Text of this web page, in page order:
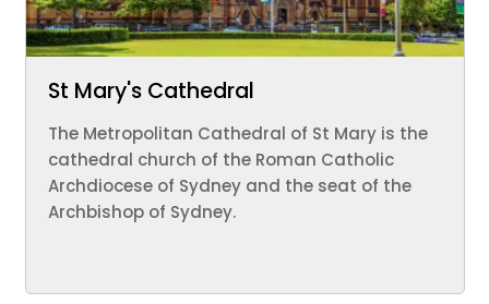
St Mary's Cathedral
The Metropolitan Cathedral of St Mary is the
cathedral church of the Roman Catholic
Archdiocese of Sydney and the seat of the
Archbishop of Sydney.